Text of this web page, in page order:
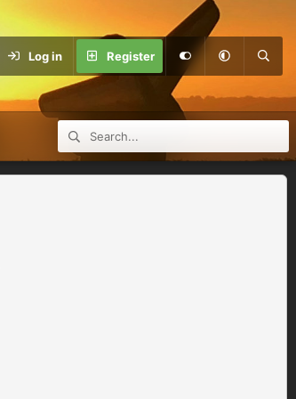
Log in Register